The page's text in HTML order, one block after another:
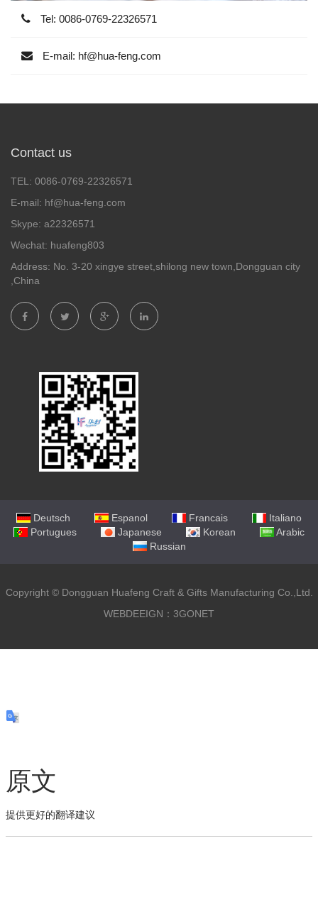
Tel: 0086-0769-22326571
E-mail: hf@hua-feng.com
Contact us
TEL: 0086-0769-22326571
E-mail: hf@hua-feng.com
Skype: a22326571
Wechat: huafeng803
Address: No. 3-20 xingye street,shilong new town,Dongguan city
,China
Deutsch Espanol Francais
Italiano
Portugues
Japanese Korean
Arabic
Russian
Copyright ©Dongguan Huafeng Craft & Gifts Manufacturing Co.,Ltd.
WEBDEEIGN：3GONET
原文
提供更好的翻译建议